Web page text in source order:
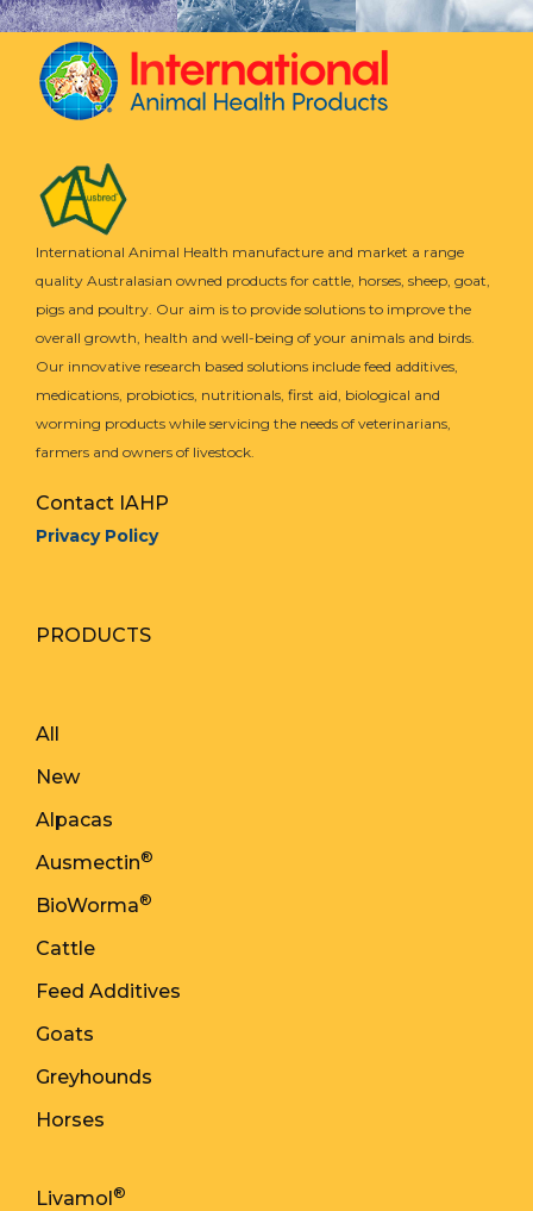
International Animal Health manufacture and market a range
quality Australasian owned products for cattle, horses, sheep, goat,
pigs and poultry. Our aim is to provide solutions to improve the
overall growth, health and well-being of your animals and birds.
Our innovative research based solutions include feed additives,
medications, probiotics, nutritionals, first aid, biological and
worming products while servicing the needs of veterinarians,
farmers and owners of livestock.
Contact IAHP
Privacy Policy
PRODUCTS
All
New
Alpacas
Ausmectin®
BioWorma®
Cattle
Feed Additives
Goats
Greyhounds
Horses
Livamol®